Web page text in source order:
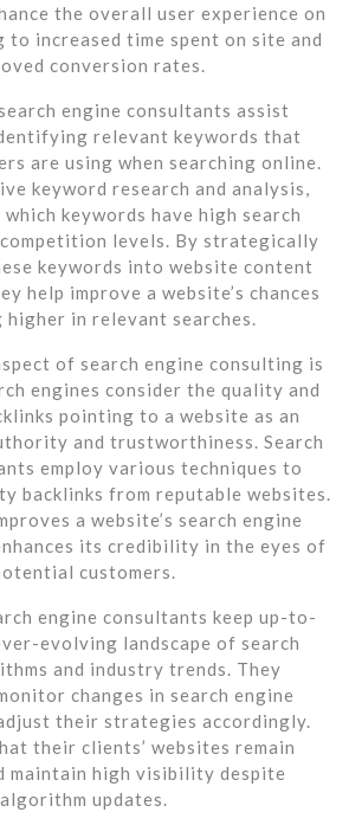
the overall user experience on
to increased time spent on site and
conversion rates.
engine consultants assist
relevant keywords that
are using when searching online.
keyword research and analysis,
keywords have high search
levels. By strategically
keywords into website content
help improve a website’s chances
in relevant searches.
of search engine consulting is
engines consider the quality and
pointing to a website as an
and trustworthiness. Search
employ various techniques to
backlinks from reputable websites.
a website’s search engine
its credibility in the eyes of
customers.
engine consultants keep up-to-
evolving landscape of search
and industry trends. They
changes in search engine
their strategies accordingly.
their clients’ websites remain
maintain high visibility despite
algorithm updates.